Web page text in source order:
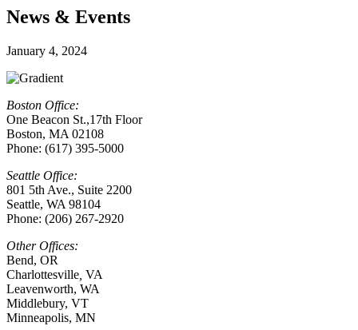
News & Events
January 4, 2024
Boston Office:
One Beacon St.,17th Floor
Boston, MA 02108
Phone: (617) 395-5000
Seattle Office:
801 5th Ave., Suite 2200
Seattle, WA 98104
Phone: (206) 267-2920
Other Offices:
Bend, OR
Charlottesville VA
Leavenworth, WA
Middlebury, VT
Minneapolis, MN